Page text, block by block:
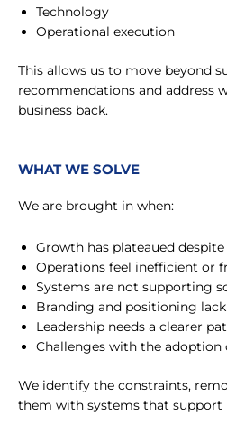
Technology
Operational execution
This allows us to move beyond
recommendations and address
business back.
WHAT WE SOLVE
We are brought in when:
Growth has plateaued
Operations feel inefficient or
Systems are not supporting
Branding and positioning
Leadership needs a clearer
Challenges with the
We identify the constraints,
them with systems that